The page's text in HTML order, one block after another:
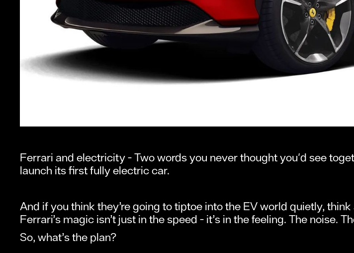
Ferrari and electricity - Two words you never thought you'd see
launch its first fully electric car.
And if you think they’re going to tiptoe into the EV world quietly,
Ferrari’s magic isn’t just in the speed - it’s in the feeling. The noise.
So, what’s the plan?